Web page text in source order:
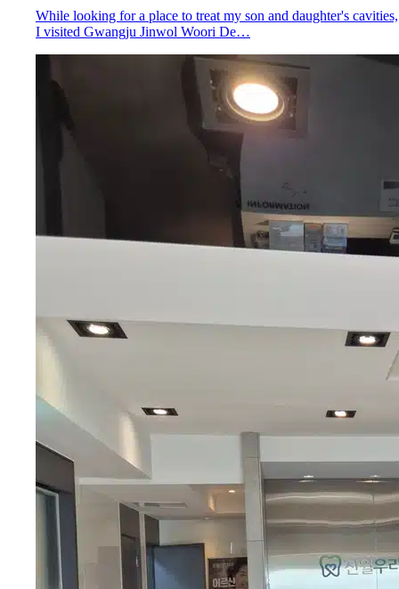
While looking for a place to treat my son and daughter's cavities,
I visited Gwangju Jinwol Woori De…